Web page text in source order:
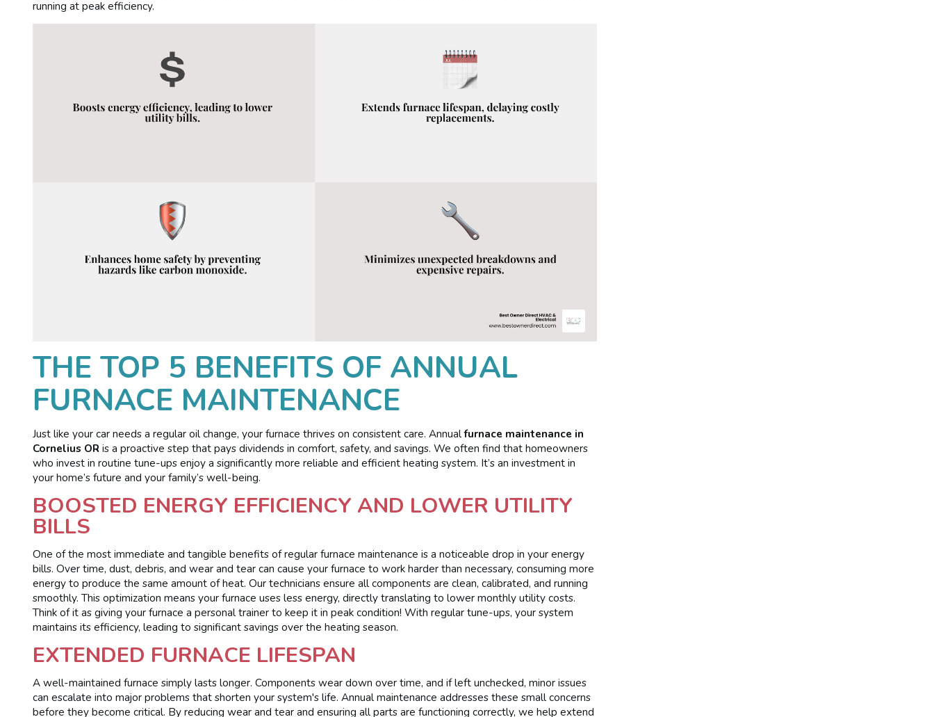
running at peak efficiency.
THE TOP 5 BENEFITS OF ANNUAL
FURNACE MAINTENANCE
Just like your car needs a regular oil change, your furnace thrives on consistent care. Annualfurnace maintenance in
Cornelius ORis a proactive step that pays dividends in comfort, safety, and savings. We often find that homeowners
who invest in routine tune-ups enjoy a significantly more reliable and efficient heating system. It’s an investment in
your home’s future and your family’s well-being.
BOOSTED ENERGY EFFICIENCY AND LOWER UTILITY
BILLS
One of the most immediate and tangible benefits of regular furnace maintenance is a noticeable drop in your energy
bills. Over time, dust, debris, and wear and tear can cause your furnace to work harder than necessary, consuming more
energy to produce the same amount of heat. Our technicians ensure all components are clean, calibrated, and running
smoothly. This optimization means your furnace uses less energy, directly translating to lower monthly utility costs.
Think of it as giving your furnace a personal trainer to keep it in peak condition! With regular tune-ups, your system
maintains its efficiency, leading to significant savings over the heating season.
EXTENDED FURNACE LIFESPAN
A well-maintained furnace simply lasts longer. Components wear down over time, and if left unchecked, minor issues
can escalate into major problems that shorten your system's life. Annual maintenance addresses these small concerns
before they become critical. By reducing wear and tear and ensuring all parts are functioning correctly, we help extend